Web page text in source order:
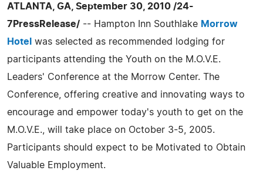
ATLANTA, GA, September 30, 2010 /24-
7PressRelease/ -- Hampton Inn Southlake Morrow
Hotel
was selected as recommended lodging for
participants attending the Youth on the M.O.V.E.
Leaders' Conference at the Morrow Center. The
Conference, offering creative and innovating ways to
encourage and empower today's youth to get on the
M.O.V.E., will take place on October 3-5, 2005.
Participants should expect to be Motivated to Obtain
Valuable Employment.